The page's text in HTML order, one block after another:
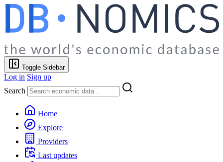
Toggle Sidebar
Log in Sign up
Search
Home
Explore
Providers
Last updates